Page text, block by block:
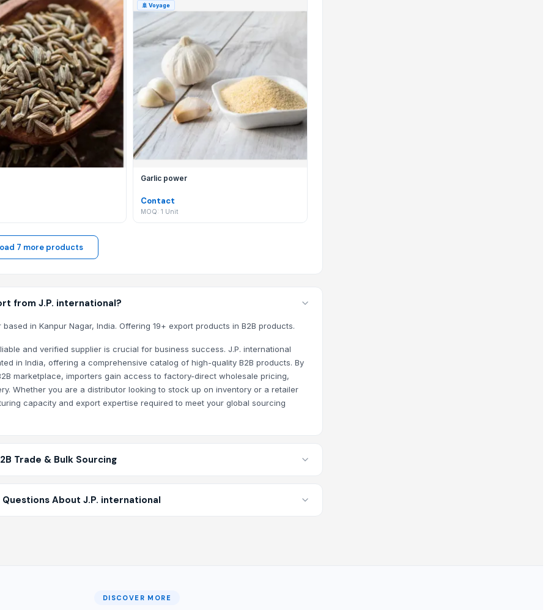
with new Agriculture, Apparel and fashion accessories and wholesale offerings to meet current global market
communication is secure, your trade is protected by our platform standards, and you have access to
🚢 Voyage
Garlic power
Contact
MOQ: 1 Unit
7 more products
from J.P. international?
in Kanpur Nagar, India. Offering 19+ export products in B2B products.
and verified supplier is crucial for business success. J.P. international
in India, offering a comprehensive catalog of high-quality B2B products. By
marketplace, importers gain access to factory-direct wholesale pricing,
Whether you are a distributor looking to stock up on inventory or a retailer
capacity and export expertise required to meet your global sourcing
Trade & Bulk Sourcing
About J.P. international
DISCOVER MORE